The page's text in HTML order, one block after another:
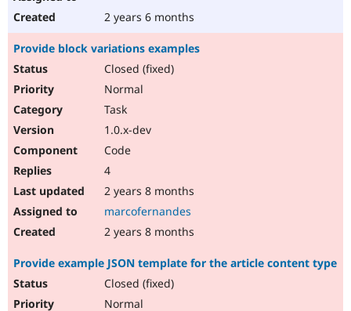
2 years 6 months
Provide block variations examples
Closed (fixed)
Normal
Task
1.0.x-dev
Code
4
2 years 8 months
marcofernandes
2 years 8 months
Provide example JSON template for the article content type
Closed (fixed)
Normal